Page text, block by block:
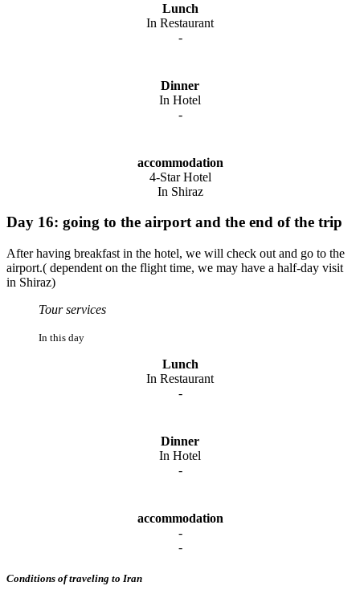
Lunch
In Restaurant
-
Dinner
In Hotel
-
accommodation
4-Star Hotel
In Shiraz
Day 16: going to the airport and the end of the trip
After having breakfast in the hotel, we will check out and go to the
airport.( dependent on the flight time, we may have a half-day visit
in Shiraz)
Tour services
In this day
Lunch
In Restaurant
-
Dinner
In Hotel
-
accommodation
-
-
Conditions of traveling to Iran